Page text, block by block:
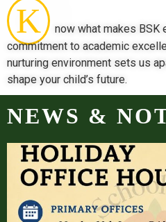
K
now what makes BSK
commitment to academic
nurturing environment sets us
shape your child’s future.
NEWS &